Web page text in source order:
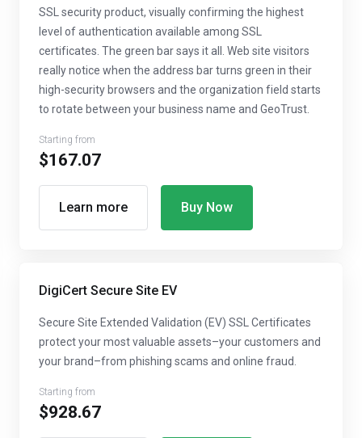
SSL security product, visually confirming the highest
level of authentication available among SSL
certificates. The green bar says it all. Web site visitors
really notice when the address bar turns green in their
high-security browsers and the organization field starts
to rotate between your business name and GeoTrust.
Starting from
$167.07
Learn more Buy Now
DigiCert Secure Site EV
Secure Site Extended Validation (EV) SSL Certificates
protect your most valuable assets–your customers and
your brand–from phishing scams and online fraud.
Starting from
$928.67